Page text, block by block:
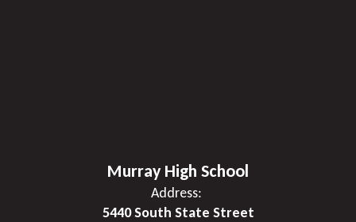
Murray High School
Address:
5440 South State Street